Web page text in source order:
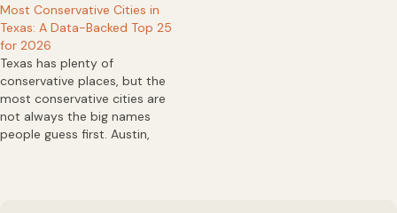
share as a conservative
proxy, then matched
incorporated Census places
to…
Most Conservative Cities in
Texas: A Data-Backed Top 25
for 2026
Texas has plenty of
conservative places, but the
most conservative cities are
not always the big names
people guess first. Austin,